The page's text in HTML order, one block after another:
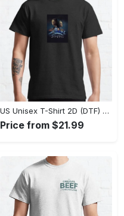
US Unisex T-Shirt 2D (DTF) - Stay Comfortable in Style, Start Stylish Living Today! - Personalized
Price from $21.99